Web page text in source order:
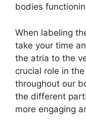
bodies
When labeling
take your time
the atria to the
crucial role in
throughout our
the different
more engaging